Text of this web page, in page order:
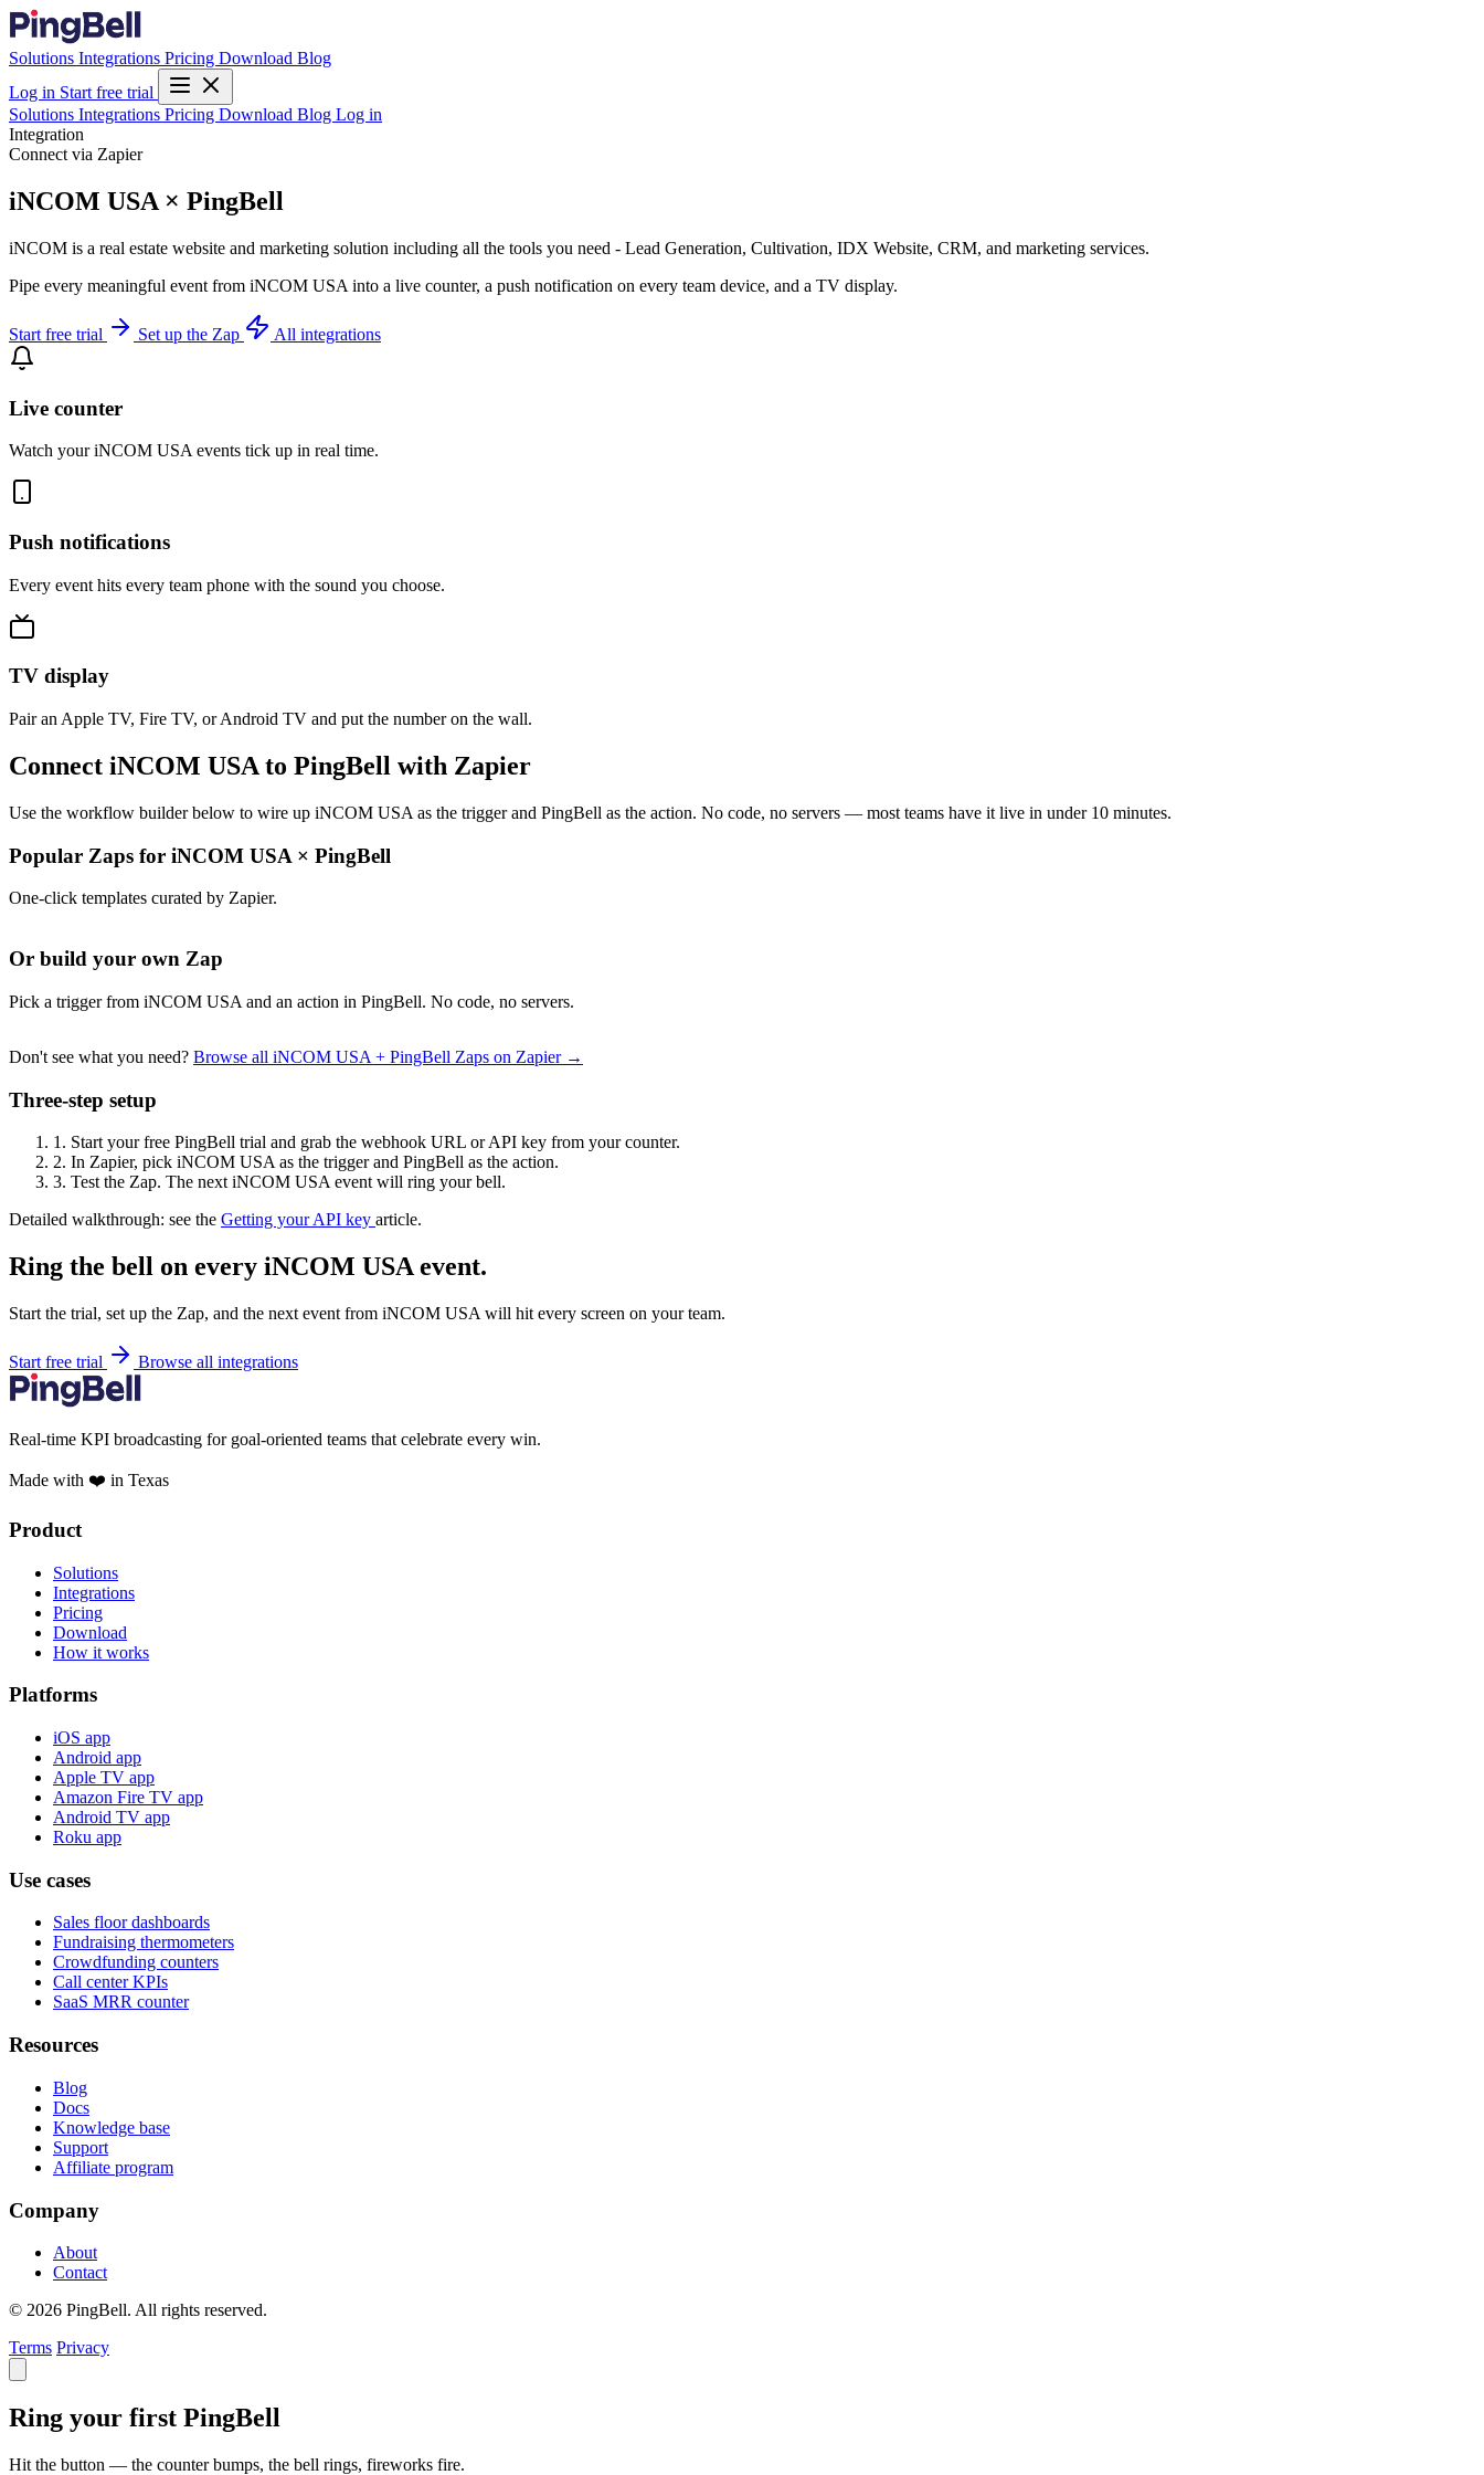
Solutions Integrations Pricing Download Blog
Log in Start free trial
Solutions Integrations Pricing Download Blog Log in
Integration
Connect via Zapier
iNCOM USA × PingBell
iNCOM is a real estate website and marketing solution including all the tools you need - Lead Generation, Cultivation, IDX Website, CRM, and marketing services.
Pipe every meaningful event from iNCOM USA into a live counter, a push notification on every team device, and a TV display.
Start free trial Set up the Zap All integrations
Live counter
Watch your iNCOM USA events tick up in real time.
Push notifications
Every event hits every team phone with the sound you choose.
TV display
Pair an Apple TV, Fire TV, or Android TV and put the number on the wall.
Connect iNCOM USA to PingBell with Zapier
Use the workflow builder below to wire up iNCOM USA as the trigger and PingBell as the action. No code, no servers — most teams have it live in under 10 minutes.
Popular Zaps for iNCOM USA × PingBell
One-click templates curated by Zapier.
Or build your own Zap
Pick a trigger from iNCOM USA and an action in PingBell. No code, no servers.
Don't see what you need? Browse all iNCOM USA + PingBell Zaps on Zapier →
Three-step setup
1. Start your free PingBell trial and grab the webhook URL or API key from your counter.
2. In Zapier, pick iNCOM USA as the trigger and PingBell as the action.
3. Test the Zap. The next iNCOM USA event will ring your bell.
Detailed walkthrough: see the Getting your API key article.
Ring the bell on every iNCOM USA event.
Start the trial, set up the Zap, and the next event from iNCOM USA will hit every screen on your team.
Start free trial Browse all integrations
Real-time KPI broadcasting for goal-oriented teams that celebrate every win.
Made with ❤️ in Texas
Product
Solutions
Integrations
Pricing
Download
How it works
Platforms
iOS app
Android app
Apple TV app
Amazon Fire TV app
Android TV app
Roku app
Use cases
Sales floor dashboards
Fundraising thermometers
Crowdfunding counters
Call center KPIs
SaaS MRR counter
Resources
Blog
Docs
Knowledge base
Support
Affiliate program
Company
About
Contact
© 2026 PingBell. All rights reserved.
Terms Privacy
Ring your first PingBell
Hit the button — the counter bumps, the bell rings, fireworks fire.